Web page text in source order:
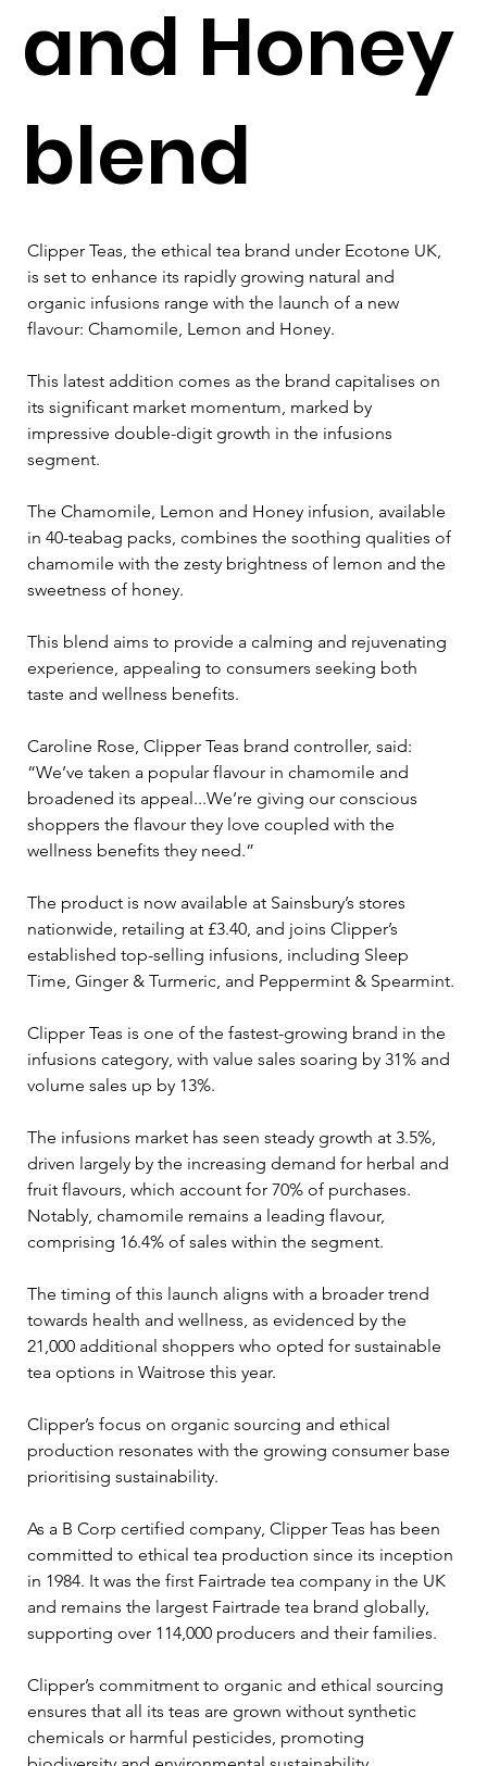
and Honey
blend
Clipper Teas, the ethical tea brand under Ecotone UK,
is set to enhance its rapidly growing natural and
organic infusions range with the launch of a new
flavour: Chamomile, Lemon and Honey.
This latest addition comes as the brand capitalises on
its significant market momentum, marked by
impressive double-digit growth in the infusions
segment.
The Chamomile, Lemon and Honey infusion, available
in 40-teabag packs, combines the soothing qualities of
chamomile with the zesty brightness of lemon and the
sweetness of honey.
This blend aims to provide a calming and rejuvenating
experience, appealing to consumers seeking both
taste and wellness benefits.
Caroline Rose, Clipper Teas brand controller, said:
“We’ve taken a popular flavour in chamomile and
broadened its appeal...We’re giving our conscious
shoppers the flavour they love coupled with the
wellness benefits they need.”
The product is now available at Sainsbury’s stores
nationwide, retailing at £3.40, and joins Clipper’s
established top-selling infusions, including Sleep
Time, Ginger & Turmeric, and Peppermint & Spearmint.
Clipper Teas is one of the fastest-growing brand in the
infusions category, with value sales soaring by 31% and
volume sales up by 13%.
The infusions market has seen steady growth at 3.5%,
driven largely by the increasing demand for herbal and
fruit flavours, which account for 70% of purchases.
Notably, chamomile remains a leading flavour,
comprising 16.4% of sales within the segment.
The timing of this launch aligns with a broader trend
towards health and wellness, as evidenced by the
21,000 additional shoppers who opted for sustainable
tea options in Waitrose this year.
Clipper’s focus on organic sourcing and ethical
production resonates with the growing consumer base
prioritising sustainability.
As a B Corp certified company, Clipper Teas has been
committed to ethical tea production since its inception
in 1984. It was the first Fairtrade tea company in the UK
and remains the largest Fairtrade tea brand globally,
supporting over 114,000 producers and their families.
Clipper’s commitment to organic and ethical sourcing
ensures that all its teas are grown without synthetic
chemicals or harmful pesticides, promoting